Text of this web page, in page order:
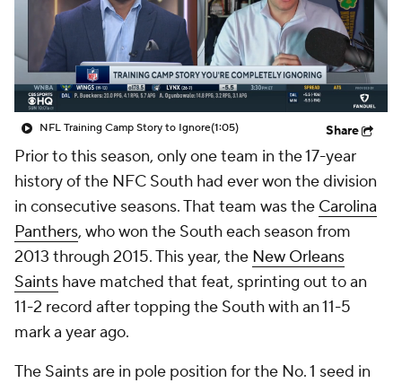
NFL Training Camp Story to Ignore(1:05) Share
Prior to this season, only one team in the 17-year
history of the NFC South had ever won the division
in consecutive seasons. That team was the Carolina
Panthers, who won the South each season from
2013 through 2015. This year, the New Orleans
Saints have matched that feat, sprinting out to an
11-2 record after topping the South with an 11-5
mark a year ago.
The Saints are in pole position for the No. 1 seed in